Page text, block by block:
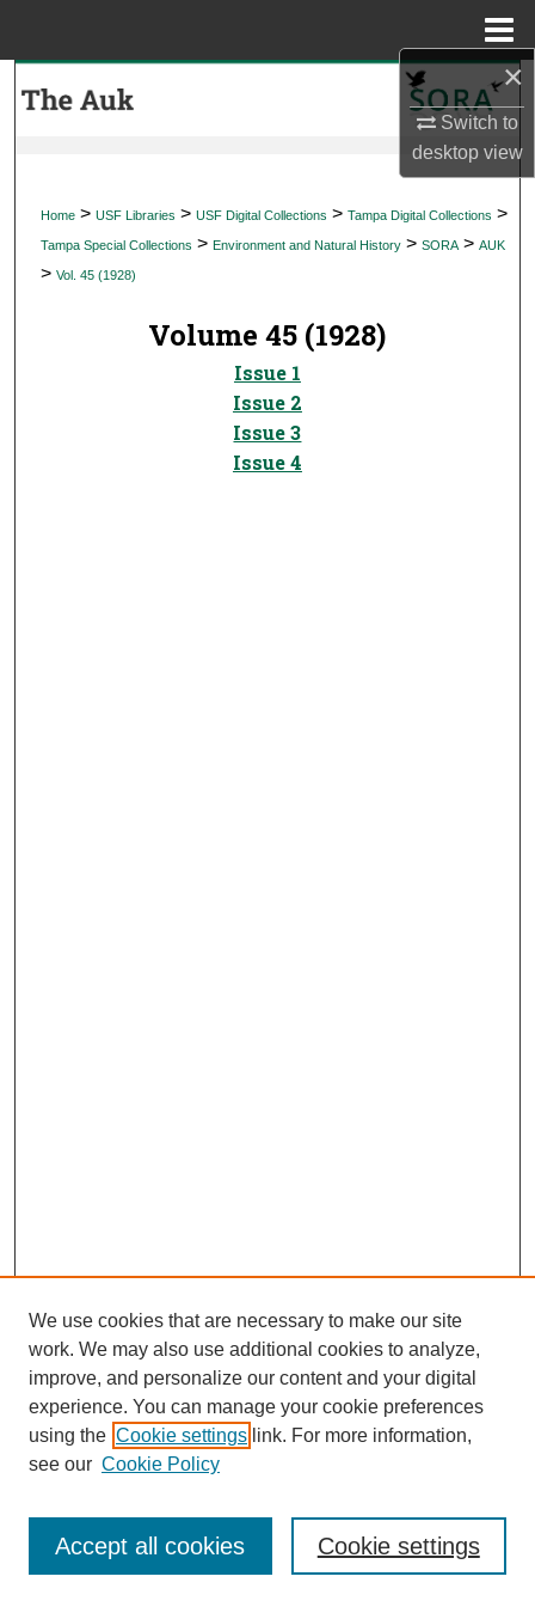
×
Switch to
desktopview
My Account
Digital Commons Network™
Home > USF Libraries > USF Digital Collections > Tampa Digital Collections >
Tampa Special Collections > Environment and Natural History > SORA > AUK
> Vol. 45 (1928)
Volume 45 (1928)
Issue 1
Issue 2
Issue 3
Issue 4
Journal Home
Most Popular Papers
Receive Email Notices or RSS
We use cookies that are necessary to make our site
work. We may also use additional cookies to analyze,
improve, and personalize our content and your digital
experience. You can manage your cookie preferences
using the Cookie settings link. For more information,
see our Cookie Policy
Cookie settings
Accept all cookies